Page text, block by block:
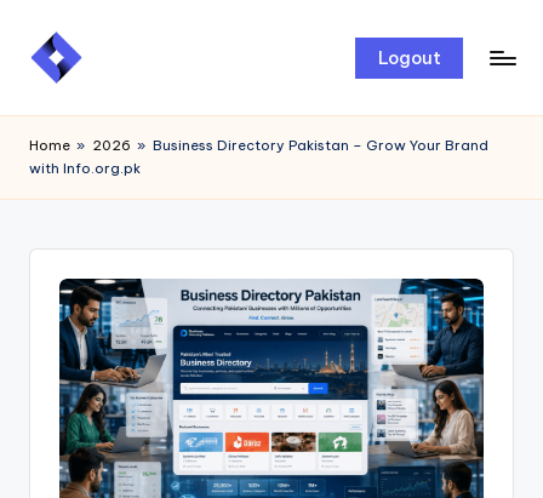
Skip
Logout
Home » 2026 » Business Directory Pakistan – Grow Your Brand
with Info.org.pk